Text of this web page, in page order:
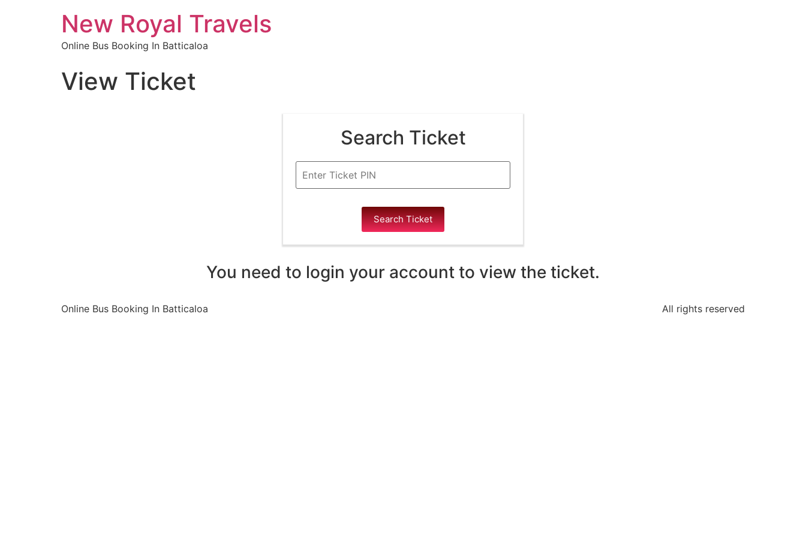
New Royal Travels
Online Bus Booking In Batticaloa
View Ticket
Search Ticket
Search Ticket
You need to login your account to view the ticket.
Online Bus Booking In Batticaloa All rights reserved